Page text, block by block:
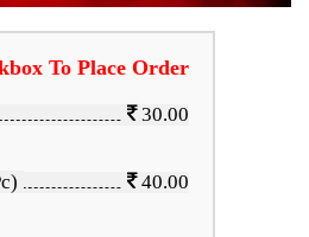
To Place Order
30.00
40.00